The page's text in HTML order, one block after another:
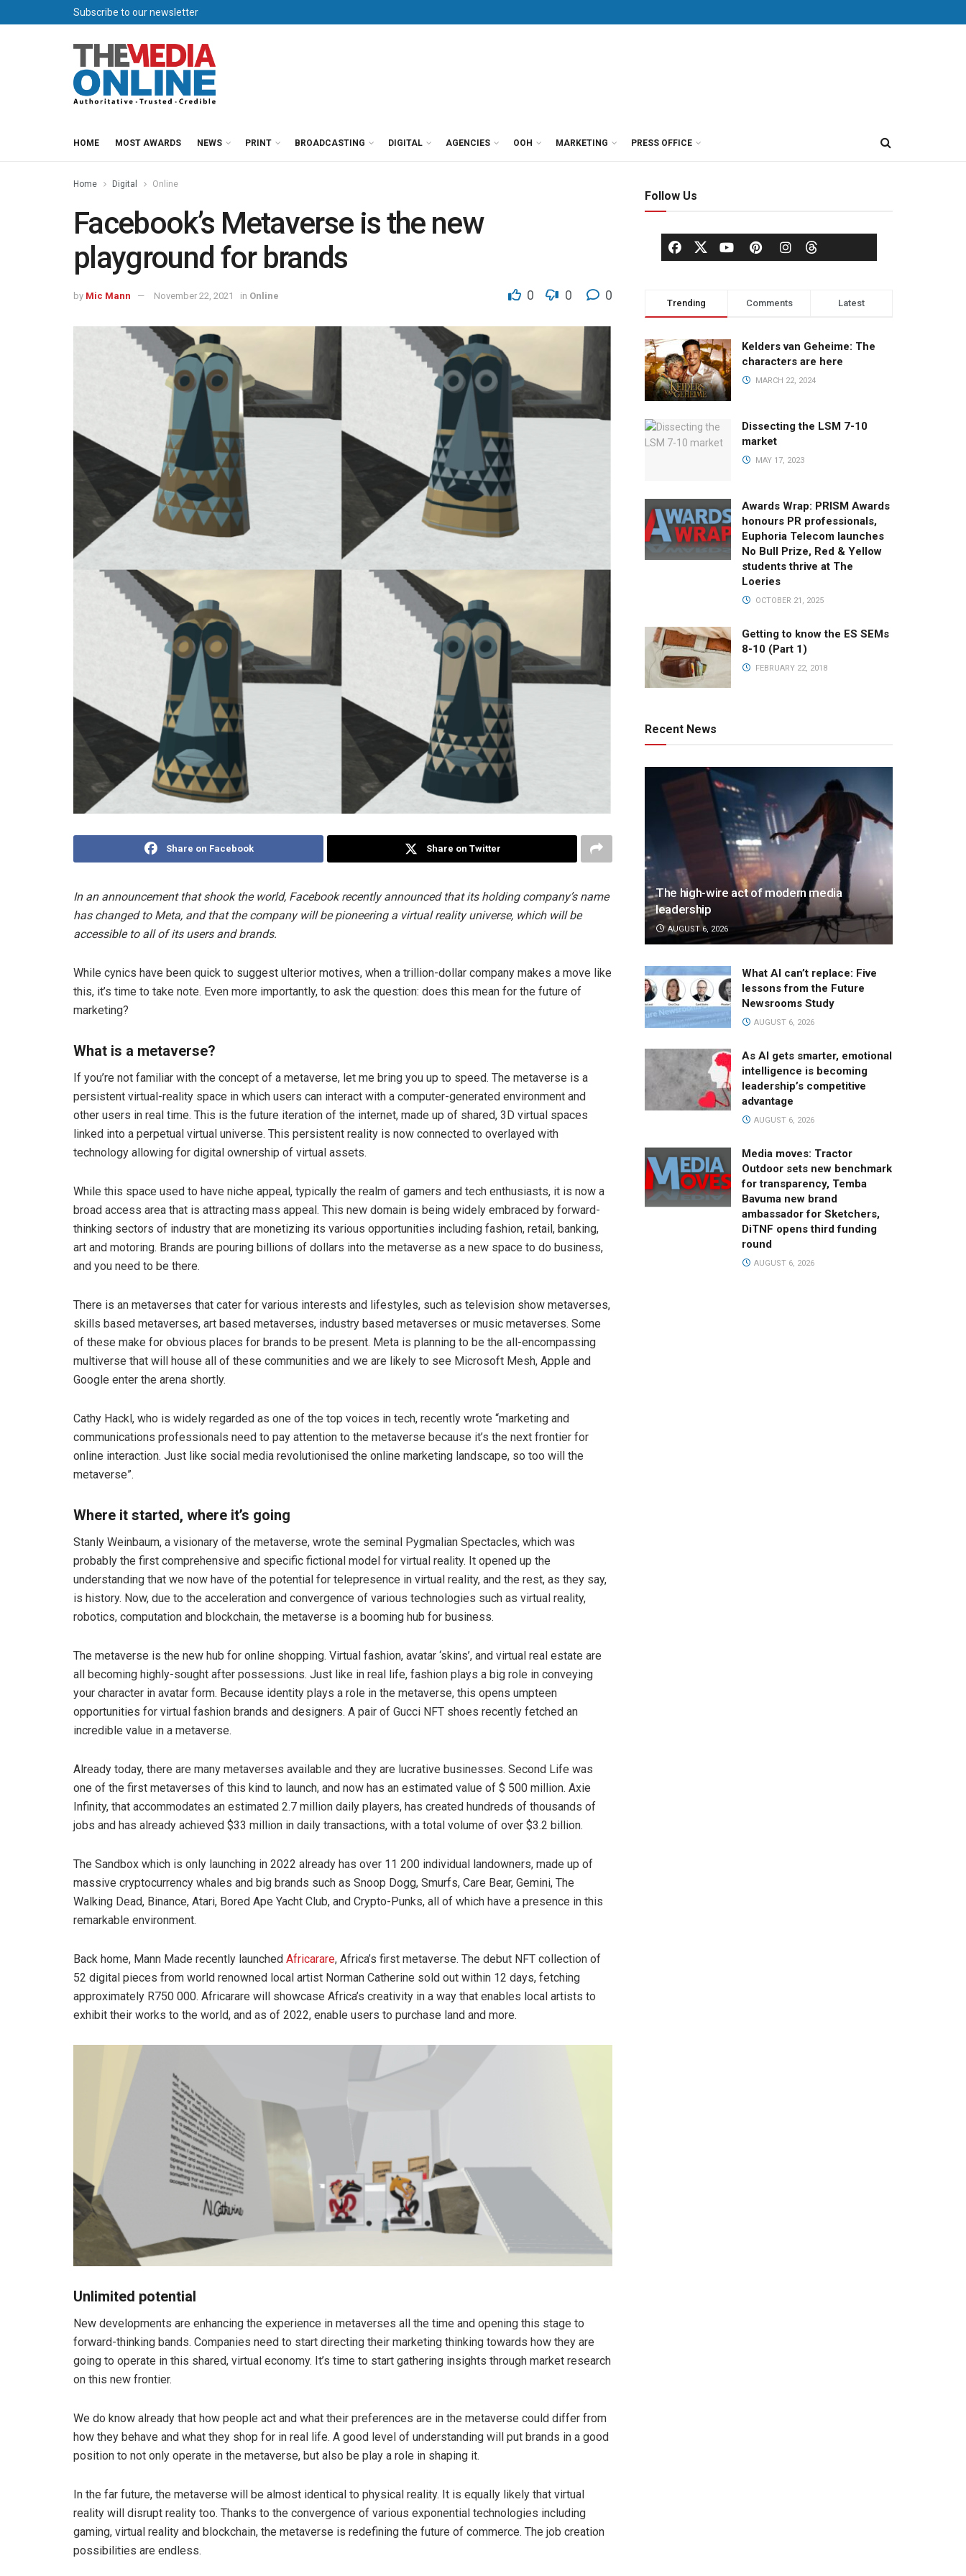
Subscribe to our newsletter
HOME MOST AWARDS NEWS PRINT BROADCASTING DIGITAL AGENCIES OOH MARKETING PRESS OFFICE
Home Digital Online
Facebook’s Metaverse is the new
playground for brands
by Mic Mann November 22, 2021 in Online 0 0 0
Share on Facebook Share on Twitter
In an announcement that shook the world, Facebook recently announced that its holding company’s name
has changed to Meta, and that the company will be pioneering a virtual reality universe, which will be
accessible to all of its users and brands.
While cynics have been quick to suggest ulterior motives, when a trillion-dollar company makes a move like
this, it’s time to take note. Even more importantly, to ask the question: does this mean for the future of
marketing?
What is a metaverse?
If you’re not familiar with the concept of a metaverse, let me bring you up to speed. The metaverse is a
persistent virtual-reality space in which users can interact with a computer-generated environment and
other users in real time. This is the future iteration of the internet, made up of shared, 3D virtual spaces
linked into a perpetual virtual universe. This persistent reality is now connected to overlayed with
technology allowing for digital ownership of virtual assets.
While this space used to have niche appeal, typically the realm of gamers and tech enthusiasts, it is now a
broad access area that is attracting mass appeal. This new domain is being widely embraced by forward-
thinking sectors of industry that are monetizing its various opportunities including fashion, retail, banking,
art and motoring. Brands are pouring billions of dollars into the metaverse as a new space to do business,
and you need to be there.
There is an metaverses that cater for various interests and lifestyles, such as television show metaverses,
skills based metaverses, art based metaverses, industry based metaverses or music metaverses. Some
of these make for obvious places for brands to be present. Meta is planning to be the all-encompassing
multiverse that will house all of these communities and we are likely to see Microsoft Mesh, Apple and
Google enter the arena shortly.
Cathy Hackl, who is widely regarded as one of the top voices in tech, recently wrote “marketing and
communications professionals need to pay attention to the metaverse because it’s the next frontier for
online interaction. Just like social media revolutionised the online marketing landscape, so too will the
metaverse”.
Where it started, where it’s going
Stanly Weinbaum, a visionary of the metaverse, wrote the seminal Pygmalian Spectacles, which was
probably the first comprehensive and specific fictional model for virtual reality. It opened up the
understanding that we now have of the potential for telepresence in virtual reality, and the rest, as they say,
is history. Now, due to the acceleration and convergence of various technologies such as virtual reality,
robotics, computation and blockchain, the metaverse is a booming hub for business.
The metaverse is the new hub for online shopping. Virtual fashion, avatar ‘skins’, and virtual real estate are
all becoming highly-sought after possessions. Just like in real life, fashion plays a big role in conveying
your character in avatar form. Because identity plays a role in the metaverse, this opens umpteen
opportunities for virtual fashion brands and designers. A pair of Gucci NFT shoes recently fetched an
incredible value in a metaverse.
Already today, there are many metaverses available and they are lucrative businesses. Second Life was
one of the first metaverses of this kind to launch, and now has an estimated value of $ 500 million. Axie
Infinity, that accommodates an estimated 2.7 million daily players, has created hundreds of thousands of
jobs and has already achieved $33 million in daily transactions, with a total volume of over $3.2 billion.
The Sandbox which is only launching in 2022 already has over 11 200 individual landowners, made up of
massive cryptocurrency whales and big brands such as Snoop Dogg, Smurfs, Care Bear, Gemini, The
Walking Dead, Binance, Atari, Bored Ape Yacht Club, and Crypto-Punks, all of which have a presence in this
remarkable environment.
Back home, Mann Made recently launched Africarare, Africa’s first metaverse. The debut NFT collection of
52 digital pieces from world renowned local artist Norman Catherine sold out within 12 days, fetching
approximately R750 000. Africarare will showcase Africa’s creativity in a way that enables local artists to
exhibit their works to the world, and as of 2022, enable users to purchase land and more.
Unlimited potential
New developments are enhancing the experience in metaverses all the time and opening this stage to
forward-thinking bands. Companies need to start directing their marketing thinking towards how they are
going to operate in this shared, virtual economy. It’s time to start gathering insights through market research
on this new frontier.
We do know already that how people act and what their preferences are in the metaverse could differ from
how they behave and what they shop for in real life. A good level of understanding will put brands in a good
position to not only operate in the metaverse, but also be play a role in shaping it.
In the far future, the metaverse will be almost identical to physical reality. It is equally likely that virtual
reality will disrupt reality too. Thanks to the convergence of various exponential technologies including
gaming, virtual reality and blockchain, the metaverse is redefining the future of commerce. The job creation
possibilities are endless.
Follow Us
Trending Comments Latest
Kelders van Geheime: The
characters are here
MARCH 22, 2024
Dissecting the LSM 7-10
market
MAY 17, 2023
Awards Wrap: PRISM Awards
honours PR professionals,
Euphoria Telecom launches
No Bull Prize, Red & Yellow
students thrive at The
Loeries
OCTOBER 21, 2025
Getting to know the ES SEMs
8-10 (Part 1)
FEBRUARY 22, 2018
Recent News
The high-wire act of modern media
leadership
AUGUST 6, 2026
What AI can’t replace: Five
lessons from the Future
Newsrooms Study
AUGUST 6, 2026
As AI gets smarter, emotional
intelligence is becoming
leadership’s competitive
advantage
AUGUST 6, 2026
Media moves: Tractor
Outdoor sets new benchmark
for transparency, Temba
Bavuma new brand
ambassador for Sketchers,
DiTNF opens third funding
round
AUGUST 6, 2026